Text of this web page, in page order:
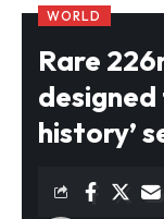
WORLD
Rare
history’